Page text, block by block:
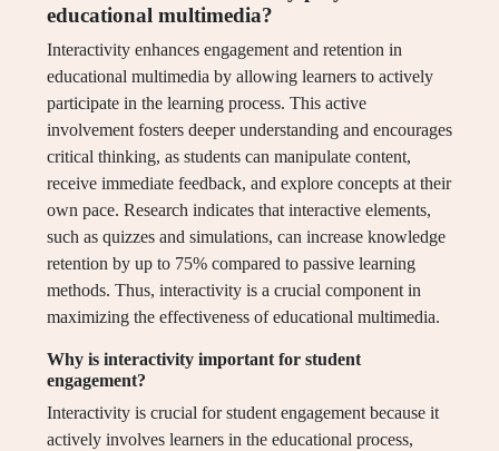
educational multimedia?
Interactivity enhances engagement and retention in
educational multimedia by allowing learners to actively
participate in the learning process. This active
involvement fosters deeper understanding and encourages
critical thinking, as students can manipulate content,
receive immediate feedback, and explore concepts at their
own pace. Research indicates that interactive elements,
such as quizzes and simulations, can increase knowledge
retention by up to 75% compared to passive learning
methods. Thus, interactivity is a crucial component in
maximizing the effectiveness of educational multimedia.
Why is interactivity important for student
engagement?
Interactivity is crucial for student engagement because it
actively involves learners in the educational process,